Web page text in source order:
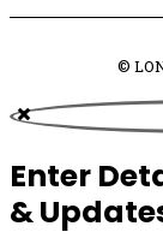
©
Enter
&